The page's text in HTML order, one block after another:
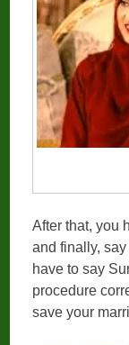
After that, you
and finally,
have to say
procedure
save your